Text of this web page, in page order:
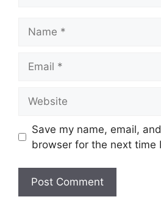
Save my name, email,
browser for the next time